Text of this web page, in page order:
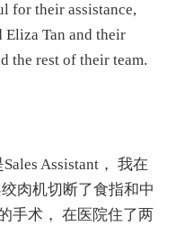
for their assistance,
Eliza Tan and their
the rest of their team.
Assistant， 我在
肉机切断了食指和中
手术， 在医院住了两